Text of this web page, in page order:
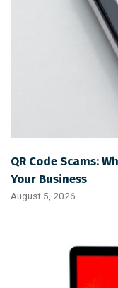
QR Code Scams:
Your Business
August 5, 2026